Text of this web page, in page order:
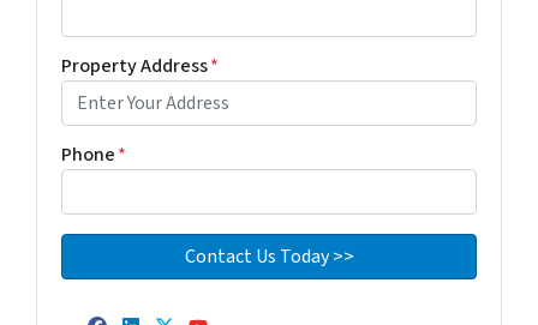
Property Address*
Phone*